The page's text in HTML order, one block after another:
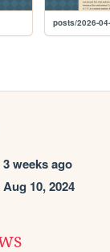
3 weeks ago
Aug 10, 2024